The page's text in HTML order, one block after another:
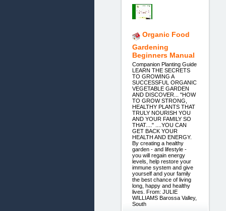
Organic Food
Gardening
Beginners Manual
Companion Planting Guide
LEARN THE SECRETS
TO GROWING A
SUCCESSFUL ORGANIC
VEGETABLE GARDEN
AND DISCOVER... "HOW
TO GROW STRONG,
HEALTHY PLANTS THAT
TRULY NOURISH YOU
AND YOUR FAMILY SO
THAT...." ....YOU CAN
GET BACK YOUR
HEALTH AND ENERGY.
By creating a healthy
garden - and lifestyle -
you will regain energy
levels, help restore your
immune system and give
yourself and your family
the best chance of living
long, happy and healthy
lives. From: JULIE
WILLIAMS Barossa Valley,
South